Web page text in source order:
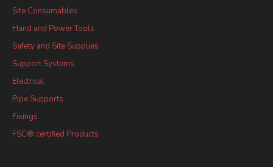
Site Consumables
Hand and Power Tools
Safety and Site Supplies
Support Systems
Electrical
Pipe Supports
Fixings
FSC® certified Products